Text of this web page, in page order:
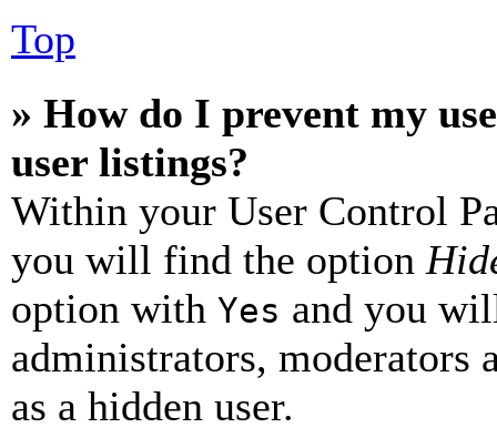
Top
» How do I prevent my
user listings?
Within your User Control
you will find the option
option with Yes and you
administrators, moderators
as a hidden user.